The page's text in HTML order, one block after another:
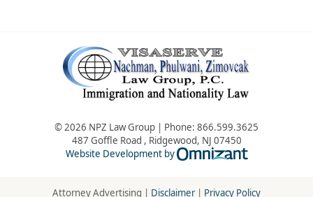
© 2026 NPZ Law Group | Phone: 866.599.3625
487 Goffle Road , Ridgewood, NJ 07450
Website Development by
Omnizant -
Attorney Advertising | Disclaimer| Privacy Policy